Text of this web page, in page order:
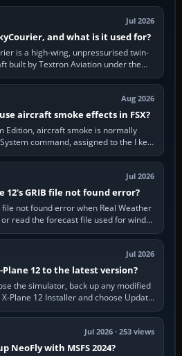
Jul 2026
and what is it used for?
is a high-wing, unpressurised twin-
built by Textron Aviation under the
brand. It is used…
Aug 2026
aircraft smoke effects in FSX?
Edition, aircraft smoke is normally
command, assigned to the I key
The aircraft must…
Jul 2026
12's GRIB file not found error?
file not found error when Real Weather
read the forecast file used for winds
temperatures…
Jul 2026
Plane 12 to the latest version?
the simulator, back up any modified
Plane 12 Installer and choose Update
Plane. Steam…
Jul 2026 · 253 views
NeoFly with MSFS 2024?